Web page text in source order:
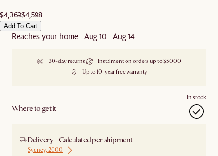
$4,369$4,598
Add To Cart
Reaches your home: Aug 10 - Aug 14
30-day returns
Instalment on orders up to $5000
Up to 10-year free warranty
Where to get it
In stock
Delivery - Calculated per shipment
Sydney, 2000